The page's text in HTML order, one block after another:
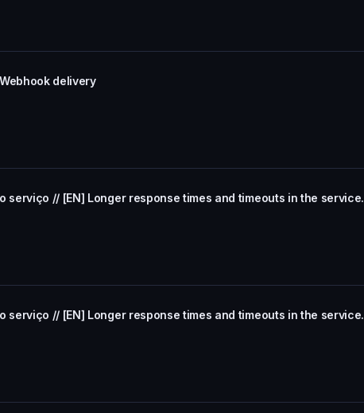
delivery
serviço // [EN] Longer response times and timeouts in the service.
serviço // [EN] Longer response times and timeouts in the service.